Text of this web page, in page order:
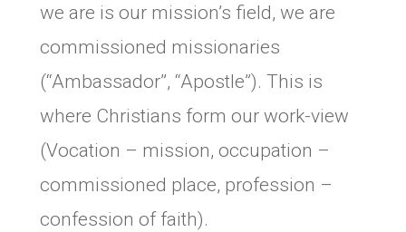
we are is our mission’s field, we are
commissioned missionaries
(“Ambassador”, “Apostle”). This is
where Christians form our work-view
(Vocation – mission, occupation –
commissioned place, profession –
confession of faith).